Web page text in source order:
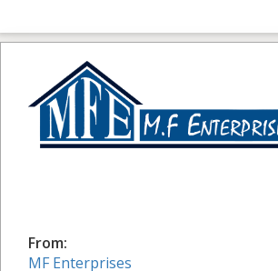
From:
MF Enterprises